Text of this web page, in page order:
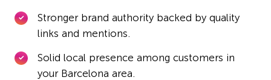
Stronger brand authority backed by quality
links and mentions.
Solid local presence among customers in
your Barcelona area.